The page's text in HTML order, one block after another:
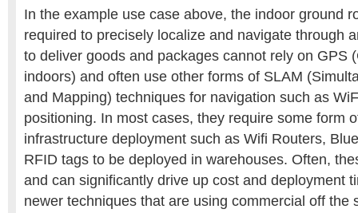
In the example use case above, the indoor ground
required to precisely localize and navigate through
to deliver goods and packages cannot rely on GPS
indoors) and often use other forms of SLAM
and Mapping) techniques for navigation such as
positioning. In most cases, they require some form
infrastructure deployment such as Wifi Routers,
RFID tags to be deployed in warehouses. Often,
and can significantly drive up cost and deployment
newer techniques that are using commercial off the